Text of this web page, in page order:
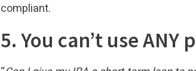
compliant.
5. You can’t use